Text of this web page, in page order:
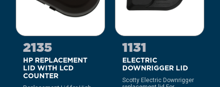
2135
HP REPLACEMENT
LID WITH LCD
COUNTER
1131
ELECTRIC
DOWNRIGGER LID
Scotty Electric Downrigger